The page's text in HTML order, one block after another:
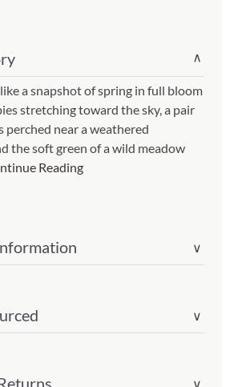
∨
a snapshot of spring in full bloom
stretching toward the sky, a pair
perched near a weathered
the soft green of a wild meadow
Reading
∨
∨
∨